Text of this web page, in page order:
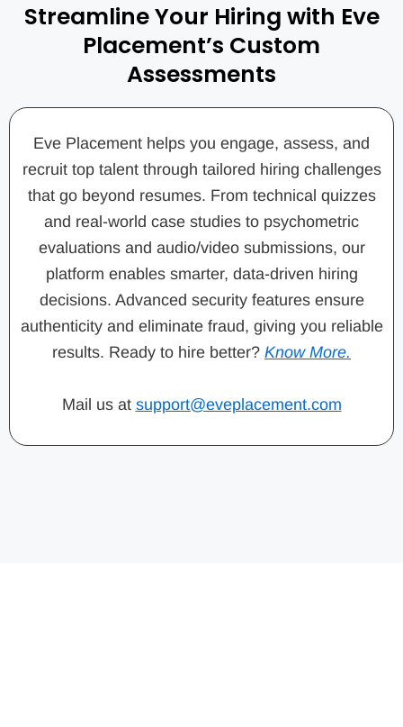
Streamline Your Hiring with Eve
Placement’s Custom
Assessments
Eve Placement helps you engage, assess, and
recruit top talent through tailored hiring challenges
that go beyond resumes. From technical quizzes
and real-world case studies to psychometric
evaluations and audio/video submissions, our
platform enables smarter, data-driven hiring
decisions. Advanced security features ensure
authenticity and eliminate fraud, giving you reliable
results. Ready to hire better? Know More.
Mail us at support@eveplacement.com